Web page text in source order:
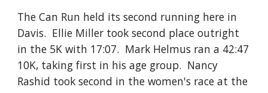
The Can Run held its second running here in
Davis. Ellie Miller took second place outright
in the 5K with 17:07. Mark Helmus ran a 42:47
10K, taking first in his age group. Nancy
Rashid took second in the women's race at the